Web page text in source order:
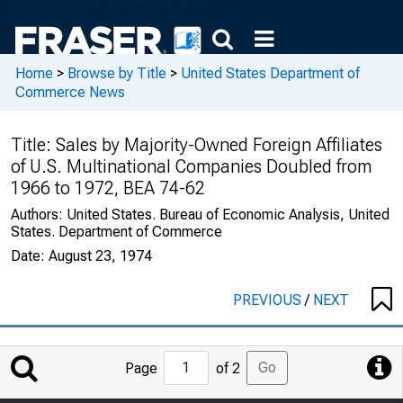
Home > Browse by Title > United States Department of
Commerce News
Title: Sales by Majority-Owned Foreign Affiliates
of U.S. Multinational Companies Doubled from
1966 to 1972, BEA 74-62
Authors: United States. Bureau of Economic Analysis, United
States. Department of Commerce
Date: August 23, 1974
PREVIOUS/ NEXT
Jump
to
Page of 2 Go